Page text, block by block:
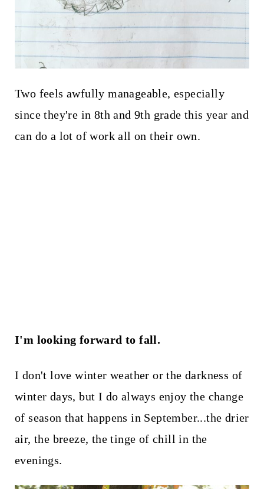
Two feels awfully manageable, especially
since they're in 8th and 9th grade this year and
can do a lot of work all on their own.
I'm looking forward to fall.
I don't love winter weather or the darkness of
winter days, but I do always enjoy the change
of season that happens in September...the drier
air, the breeze, the tinge of chill in the
evenings.